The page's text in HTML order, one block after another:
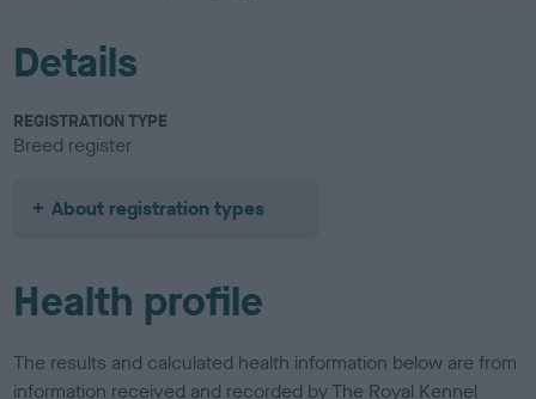
Details
REGISTRATION TYPE
Breed register
About registration types
Health profile
The results and calculated health information below are from
information received and recorded by The Royal Kennel